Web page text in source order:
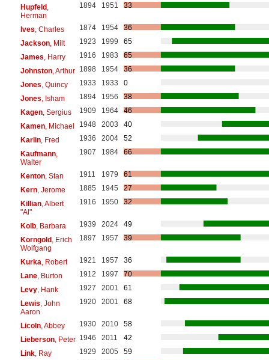
Hupfeld,
Herman
1894 1951 33
Ives , Charles 1874 1954
36
Jackson, Milt 1923 1999
65
James , Harry 1916 1983
65
Johnston, Arthur 1898 1954
36
Jones , Quincy 1933 1933
0
Jones , Isham 1894 1956
38
Kagen, Sergius 1909 1964
46
Kamen, Michael 1948 2003
40
Karlin, Fred 1936 2004
52
Kaufmann,
Walter
1907 1984 66
Kenton, Stan 1911 1979
61
Kern, Jerome 1885 1945
27
Killian, Albert
"Al"
1916 1950 32
Kolb, Barbara 1939 2024
49
Korngold, Erich
Wolfgang
1897 1957 39
Kurka , Robert 1921 1957
36
Lane, Burton 1912 1997
70
Levy, Hank 1927 2001
61
Lewis , John
Aaron
1920 2001 68
Licoln, Abbey 1930 2010
58
Lieberson, Peter 1946 2011
42
Link, Ray 1929 2005
59